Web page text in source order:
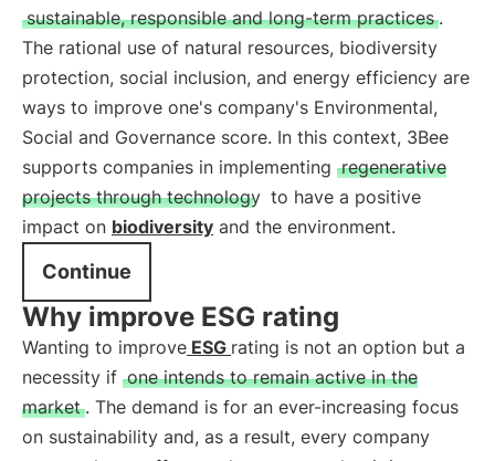
sustainable, responsible and long-term practices .
The rational use of natural resources, biodiversity
protection, social inclusion, and energy efficiency are
ways to improve one's company's Environmental,
Social and Governance score. In this context, 3Bee
supports companies in implementing regenerative
projects through technology to have a positive
impact on biodiversity and the environment.
Continue
Why improve ESG rating
Wanting to improve ESG rating is not an option but a
necessity if one intends to remain active in the
market . The demand is for an ever-increasing focus
on sustainability and, as a result, every company